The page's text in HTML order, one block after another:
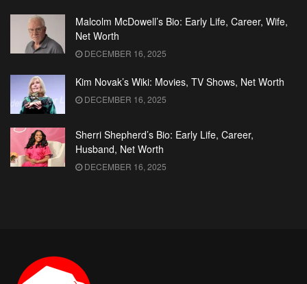
Malcolm McDowell’s Bio: Early Life, Career, Wife,
Net Worth
DECEMBER 16, 2025
Kim Novak’s Wiki: Movies, TV Shows, Net Worth
DECEMBER 16, 2025
Sherri Shepherd’s Bio: Early Life, Career,
Husband, Net Worth
DECEMBER 16, 2025